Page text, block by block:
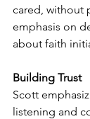
cared, without
emphasis on
about faith
Building Trust
Scott
listening and